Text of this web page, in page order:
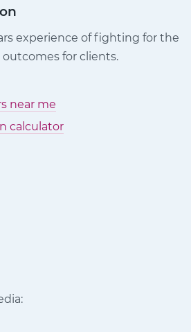
experience of fighting for the
for clients.
near me
calculator